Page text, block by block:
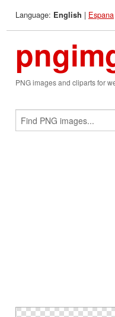
Language: English | Espana
PNG images and cliparts for